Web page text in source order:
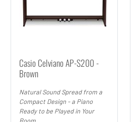
Casio Celviano AP-S200 -
Brown
Natural Sound Spread from a
Compact Design - a Piano
Ready to be Played in Your